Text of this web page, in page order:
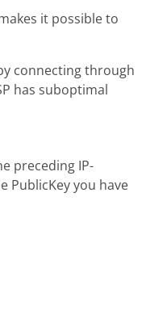
it possible to
connecting through
has suboptimal
preceding IP-
PublicKey you have